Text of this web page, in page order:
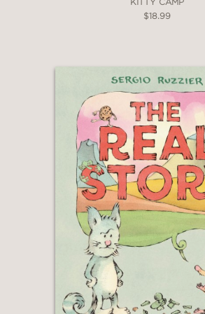
characters, and Renier’s
gouache, mixed-media-
illustrations make a
dream that will please
up reading the books and
listening. . .This is
clever, charming, and
possible ways."
The Bulletin of the Center
Children's Books
"“With jolly maximalism
Dinks shadings, this is a
KITTY CAMP
$18.99